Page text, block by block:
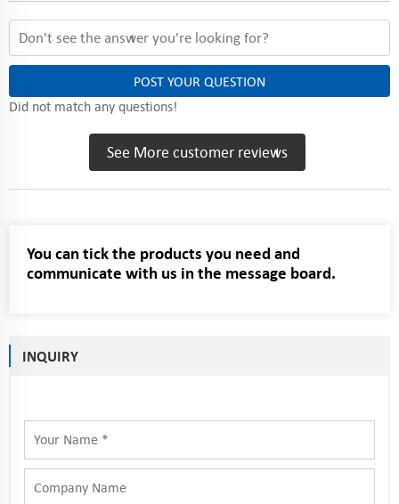
POST YOUR QUESTION
Did not match any questions!
See More customer reviews
You can tick the products you need and
communicate with us in the message board.
INQUIRY